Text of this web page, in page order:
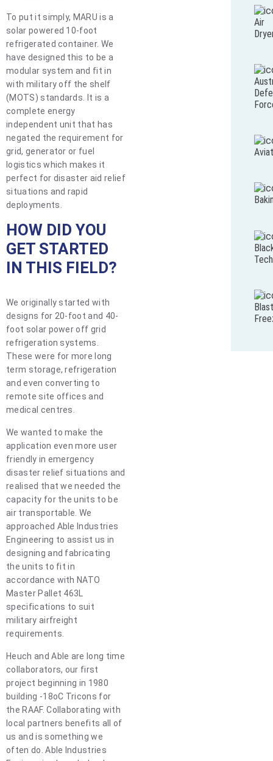
To put it simply, MARU is a
solar powered 10-foot
refrigerated container. We
have designed this to be a
modular system and fit in
with military off the shelf
(MOTS) standards. It is a
complete energy
independent unit that has
negated the requirement for
grid, generator or fuel
logistics which makes it
perfect for disaster aid relief
situations and rapid
deployments.
HOW DID YOU
GET STARTED
IN THIS FIELD?
We originally started with
designs for 20-foot and 40-
foot solar power off grid
refrigeration systems.
These were for more long
term storage, refrigeration
and even converting to
remote site offices and
medical centres.
We wanted to make the
application even more user
friendly in emergency
disaster relief situations and
realised that we needed the
capacity for the units to be
air transportable. We
approached Able Industries
Engineering to assist us in
designing and fabricating
the units to fit in
accordance with NATO
Master Pallet 463L
specifications to suit
military airfreight
requirements.
Heuch and Able are long time
collaborators, our first
project beginning in 1980
building -18oC Tricons for
the RAAF. Collaborating with
local partners benefits all of
us and is something we
often do. Able Industries
Air
Blast